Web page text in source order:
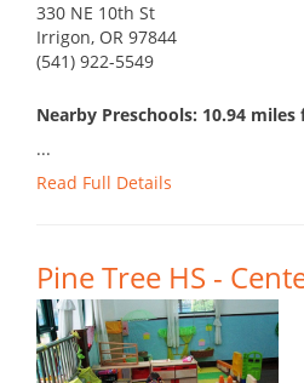
330 NE 10th St
Irrigon, OR 97844
(541) 922-5549
Nearby Preschools: 10.94
...
Read Full Details
Pine Tree HS -